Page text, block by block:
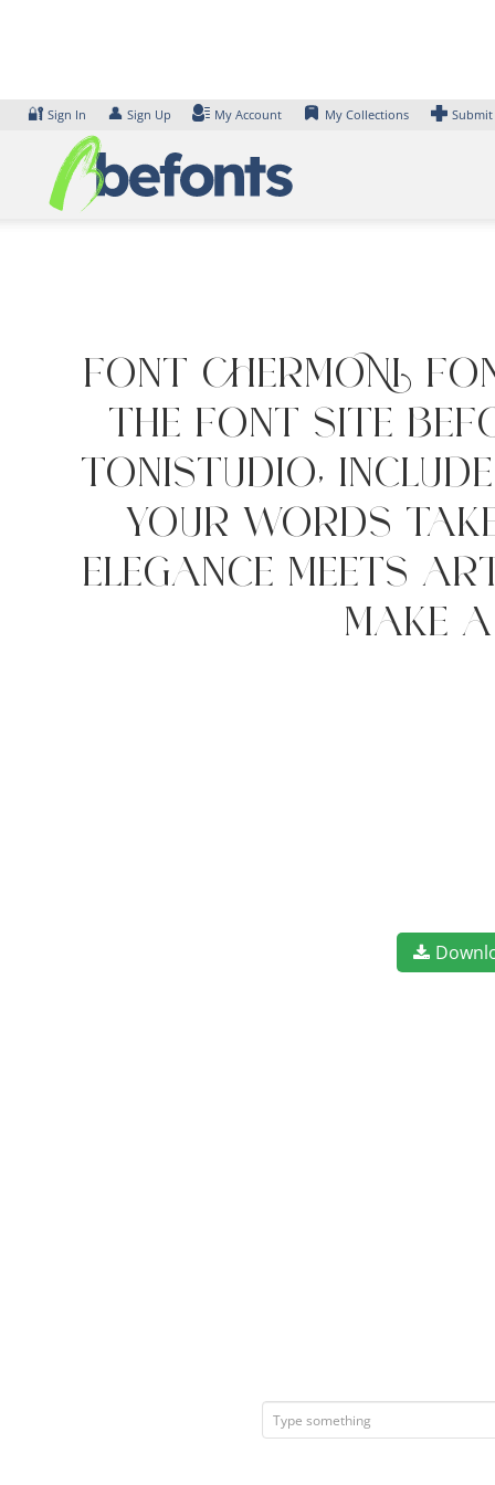
🔐 Sign In 👤 Sign Up My Account My Collections
Font CHERMONI
the font site
ToniStudio,
your words
elegance meets
make